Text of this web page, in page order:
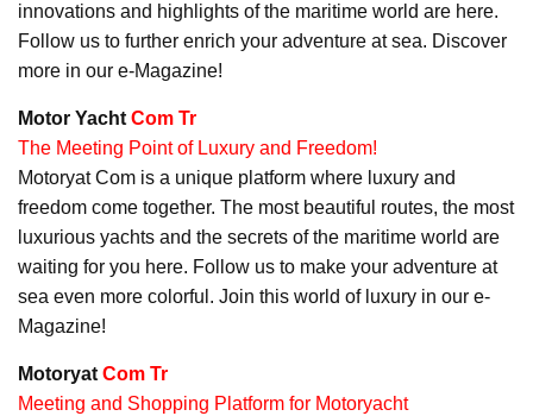
innovations and highlights of the maritime world are here.
Follow us to further enrich your adventure at sea. Discover
more in our e-Magazine!
Motor Yacht Com Tr
The Meeting Point of Luxury and Freedom!
Motoryat Com is a unique platform where luxury and
freedom come together. The most beautiful routes, the most
luxurious yachts and the secrets of the maritime world are
waiting for you here. Follow us to make your adventure at
sea even more colorful. Join this world of luxury in our e-
Magazine!
Motoryat Com Tr
Meeting and Shopping Platform for Motoryacht